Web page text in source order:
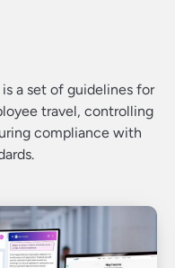
a set of guidelines for
travel, controlling
compliance with